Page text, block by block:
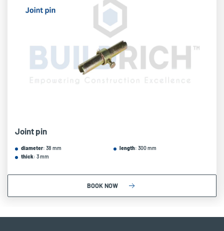
Joint pin
diameter: 38 mm
thick: 3 mm
length: 300 mm
BOOK NOW